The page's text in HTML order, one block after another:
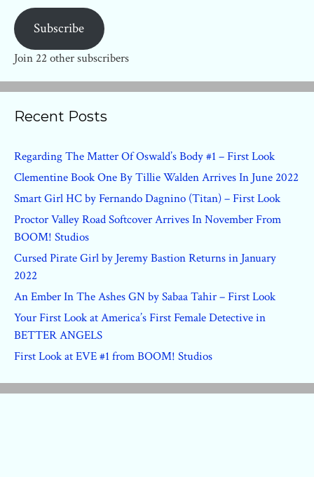
Subscribe
Join 22 other subscribers
Recent Posts
Regarding The Matter Of Oswald’s Body #1 – First Look
Clementine Book One By Tillie Walden Arrives In June 2022
Smart Girl HC by Fernando Dagnino (Titan) – First Look
Proctor Valley Road Softcover Arrives In November From
BOOM! Studios
Cursed Pirate Girl by Jeremy Bastion Returns in January
2022
An Ember In The Ashes GN by Sabaa Tahir – First Look
Your First Look at America’s First Female Detective in
BETTER ANGELS
First Look at EVE #1 from BOOM! Studios